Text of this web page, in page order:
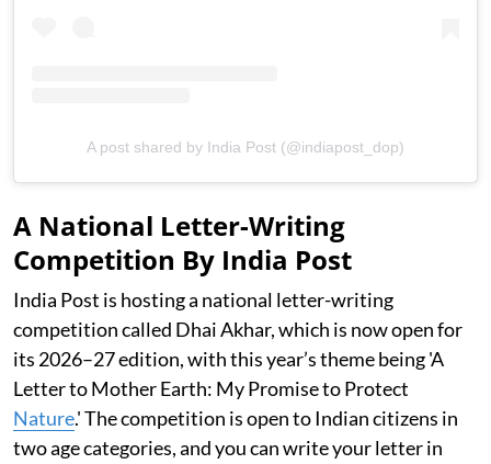
A post shared by India Post (@indiapost_dop)
A National Letter-Writing
Competition By India Post
India Post is hosting a national letter-writing
competition called Dhai Akhar, which is now open for
its 2026–27 edition, with this year’s theme being 'A
Letter to Mother Earth: My Promise to Protect
Nature.' The competition is open to Indian citizens in
two age categories, and you can write your letter in